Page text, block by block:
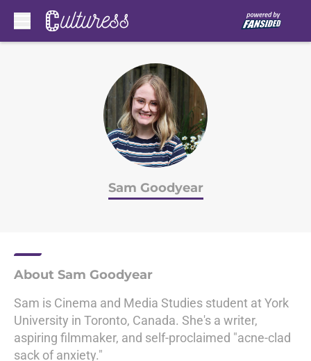
Sam Goodyear
About Sam Goodyear
Sam is Cinema and Media Studies student at York
University in Toronto, Canada. She's a writer,
aspiring filmmaker, and self-proclaimed "acne-clad
sack of anxiety."